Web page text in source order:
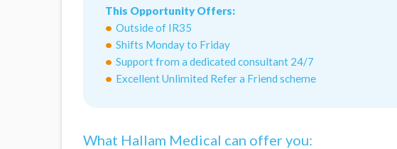
This Opportunity Offers:
Outside of IR35
Shifts Monday to Friday
Support from a dedicated consultant 24/7
Excellent Unlimited Refer a Friend scheme
What Hallam Medical can offer you: